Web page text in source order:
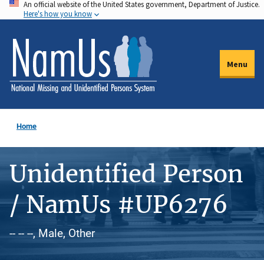
Skip
to
main
content
An official website of the United States government, Department of Justice.
Here's how you know
Menu
Home
Unidentified Person
/ NamUs #UP6276
-- -- --, Male, Other